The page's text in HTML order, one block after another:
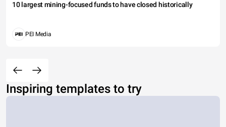
10 largest mining-focused funds to have closed historically
PEI Media
Inspiring templates to try